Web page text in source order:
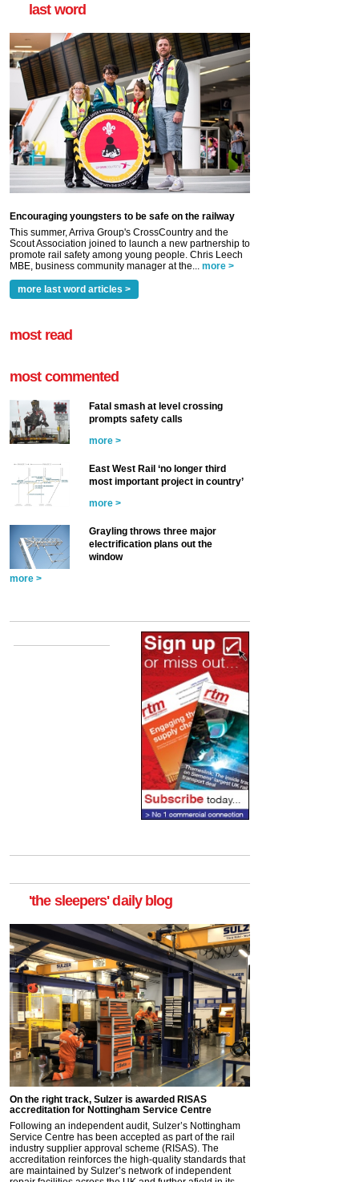
last word
Encouraging youngsters to be safe on the railway
This summer, Arriva Group's CrossCountry and the
Scout Association joined to launch a new partnership to
promote rail safety among young people. Chris Leech
MBE, business community manager at the... more >
more last word articles >
most read
most commented
Fatal smash at level crossing
prompts safety calls
more >
East West Rail ‘no longer third
most important project in country’
more >
Grayling throws three major
electrification plans out the
window
more >
'the sleepers' daily blog
On the right track, Sulzer is awarded RISAS
accreditation for Nottingham Service Centre
Following an independent audit, Sulzer’s Nottingham
Service Centre has been accepted as part of the rail
industry supplier approval scheme (RISAS). The
accreditation reinforces the high-quality standards that
are maintained by Sulzer’s network of independent